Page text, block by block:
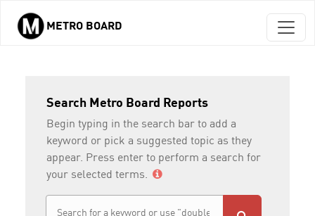
Skip to main content
METRO BOARD
Search Metro Board Reports
Begin typing in the search bar to add a
keyword or pick a suggested topic as they
appear. Press enter to perform a search for
your selected terms.